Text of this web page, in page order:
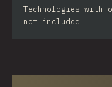
Technologies with
not included.